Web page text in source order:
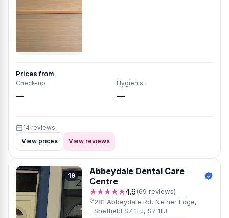
Prices from
Check-up
—
Hygienist
—
14 reviews
View prices
View reviews
19
Abbeydale Dental Care
Centre
★★★★★4.6(69 reviews)
281 Abbeydale Rd, Nether Edge,
Sheffield S7 1FJ, S7 1FJ